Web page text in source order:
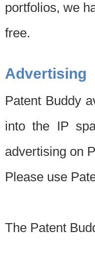
portfolios, we
free.
Advertising
Patent Buddy
into the IP
advertising on
Please use
The Patent